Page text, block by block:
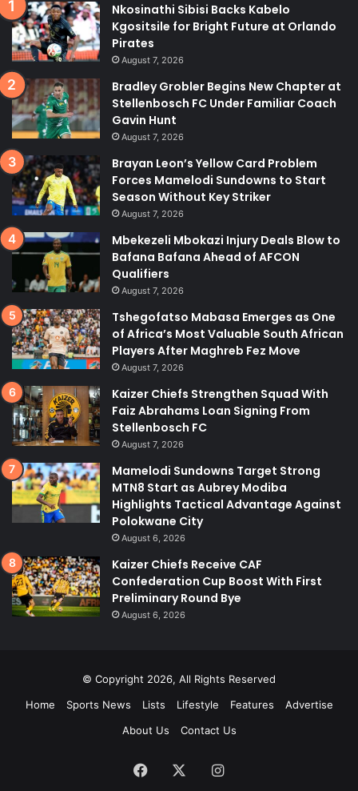
Nkosinathi Sibisi Backs Kabelo
Kgositsile for Bright Future at Orlando
Pirates
August 7, 2026
Bradley Grobler Begins New Chapter at
Stellenbosch FC Under Familiar Coach
Gavin Hunt
August 7, 2026
Brayan Leon’s Yellow Card Problem
Forces Mamelodi Sundowns to Start
Season Without Key Striker
August 7, 2026
Mbekezeli Mbokazi Injury Deals Blow to
Bafana Bafana Ahead of AFCON
Qualifiers
August 7, 2026
Tshegofatso Mabasa Emerges as One
of Africa’s Most Valuable South African
Players After Maghreb Fez Move
August 7, 2026
Kaizer Chiefs Strengthen Squad With
Faiz Abrahams Loan Signing From
Stellenbosch FC
August 7, 2026
Mamelodi Sundowns Target Strong
MTN8 Start as Aubrey Modiba
Highlights Tactical Advantage Against
Polokwane City
August 6, 2026
Kaizer Chiefs Receive CAF
Confederation Cup Boost With First
Preliminary Round Bye
August 6, 2026
© Copyright 2026, All Rights Reserved
Home
Sports News Lists Lifestyle Features
Advertise
About Us
Contact Us
Facebook Instagram